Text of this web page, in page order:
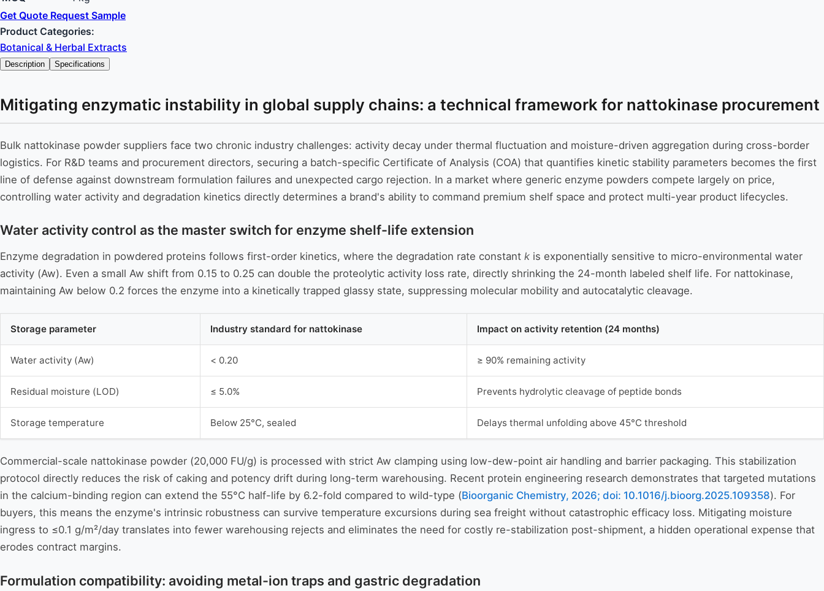
Get Quote Request Sample
Product Categories:
Botanical & Herbal Extracts
Description Specifications
Mitigating enzymatic instability in global supply chains: a technical framework for nattokinase procurement
Bulk nattokinase powder suppliers face two chronic industry challenges: activity decay under thermal fluctuation and moisture-driven aggregation during cross-border
logistics. For R&D teams and procurement directors, securing a batch-specific Certificate of Analysis (COA) that quantifies kinetic stability parameters becomes the first
line of defense against downstream formulation failures and unexpected cargo rejection. In a market where generic enzyme powders compete largely on price,
controlling water activity and degradation kinetics directly determines a brand's ability to command premium shelf space and protect multi-year product lifecycles.
Water activity control as the master switch for enzyme shelf-life extension
Enzyme degradation in powdered proteins follows first-order kinetics, where the degradation rate constant k is exponentially sensitive to micro-environmental water
activity (Aw). Even a small Aw shift from 0.15 to 0.25 can double the proteolytic activity loss rate, directly shrinking the 24-month labeled shelf life. For nattokinase,
maintaining Aw below 0.2 forces the enzyme into a kinetically trapped glassy state, suppressing molecular mobility and autocatalytic cleavage.
Storage parameter Industry standard for nattokinase Impact on activity retention (24 months)
Water activity (Aw) < 0.20 ≥ 90% remaining activity
Residual moisture (LOD) ≤ 5.0% Prevents hydrolytic cleavage of peptide bonds
Storage temperature Below 25°C, sealed Delays thermal unfolding above 45°C threshold
Commercial-scale nattokinase powder (20,000 FU/g) is processed with strict Aw clamping using low-dew-point air handling and barrier packaging. This stabilization
protocol directly reduces the risk of caking and potency drift during long-term warehousing. Recent protein engineering research demonstrates that targeted mutations
in the calcium-binding region can extend the 55°C half-life by 6.2-fold compared to wild-type (Bioorganic Chemistry, 2026; doi: 10.1016/j.bioorg.2025.109358). For
buyers, this means the enzyme's intrinsic robustness can survive temperature excursions during sea freight without catastrophic efficacy loss. Mitigating moisture
ingress to ≤0.1 g/m²/day translates into fewer warehousing rejects and eliminates the need for costly re-stabilization post-shipment, a hidden operational expense that
erodes contract margins.
Formulation compatibility: avoiding metal-ion traps and gastric degradation